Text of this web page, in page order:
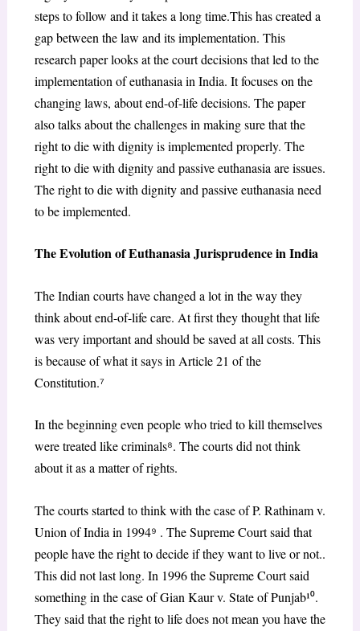
steps to follow and it takes a long time.This has created a
gap between the law and its implementation. This
research paper looks at the court decisions that led to the
implementation of euthanasia in India. It focuses on the
changing laws, about end-of-life decisions. The paper
also talks about the challenges in making sure that the
right to die with dignity is implemented properly. The
right to die with dignity and passive euthanasia are issues.
The right to die with dignity and passive euthanasia need
to be implemented.
The Evolution of Euthanasia Jurisprudence in India
The Indian courts have changed a lot in the way they
think about end-of-life care. At first they thought that life
was very important and should be saved at all costs. This
is because of what it says in Article 21 of the
Constitution.⁷
In the beginning even people who tried to kill themselves
were treated like criminals⁸. The courts did not think
about it as a matter of rights.
The courts started to think with the case of P. Rathinam v.
Union of India in 1994⁹ . The Supreme Court said that
people have the right to decide if they want to live or not..
This did not last long. In 1996 the Supreme Court said
something in the case of Gian Kaur v. State of Punjab¹⁰.
They said that the right to life does not mean you have the